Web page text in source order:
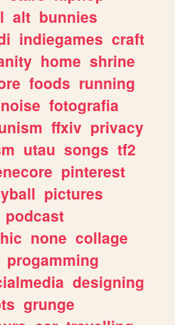
alt bunnies
indiegames craft
home shrine
foods running
noise fotografia
ffxiv privacy
utau songs tf2
pinterest
pictures
podcast
none collage
progamming
designing
grunge